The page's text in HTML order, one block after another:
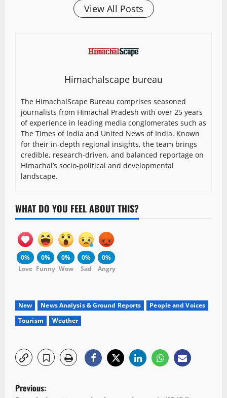
View All Posts
Himachalscape bureau
The HimachalScape Bureau comprises seasoned
journalists from Himachal Pradesh with over 25 years
of experience in leading media conglomerates such as
The Times of India and United News of India. Known
for their in-depth regional insights, the team brings
credible, research-driven, and balanced reportage on
Himachal’s socio-political and developmental
landscape.
WHAT DO YOU FEEL ABOUT THIS?
0%
Love
0%
Funny
0%
Wow
0%
Sad
0%
Angry
New News Analysis & Ground Reports
People and Voices
Tourism
Weather
P
Previous: